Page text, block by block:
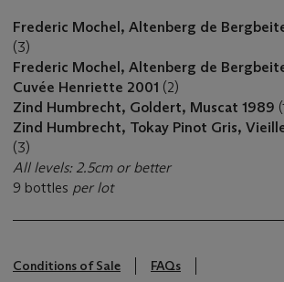
Frederic Mochel, Altenberg de
(3)
Frederic Mochel, Altenberg de
Cuvée Henriette 2001 (2)
Zind Humbrecht, Goldert, Muscat 1989
Zind Humbrecht, Tokay Pinot Gris,
(3)
All levels: 2.5cm or better
9 bottles per lot
Conditions of Sale
FAQs